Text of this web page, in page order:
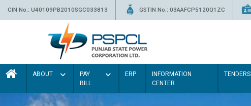
CIN No.: U40109PB2010SGC033813 GSTIN No.: 03AAFCP5120Q1ZC
ABOUT
PAY
BILL
ERP
INFORMATION
CENTER
TENDERS